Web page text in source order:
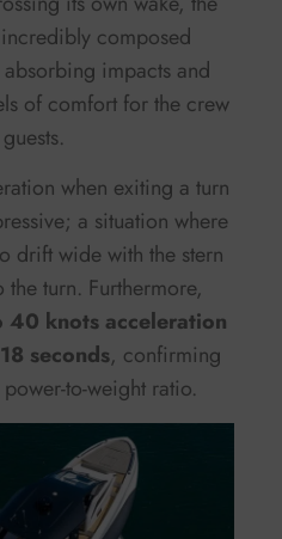
composed
impacts and
of comfort for the crew
when exiting a turn
a situation where
drift wide with the stern
turn. Furthermore,
40 knots acceleration
seconds, confirming
to-weight ratio.